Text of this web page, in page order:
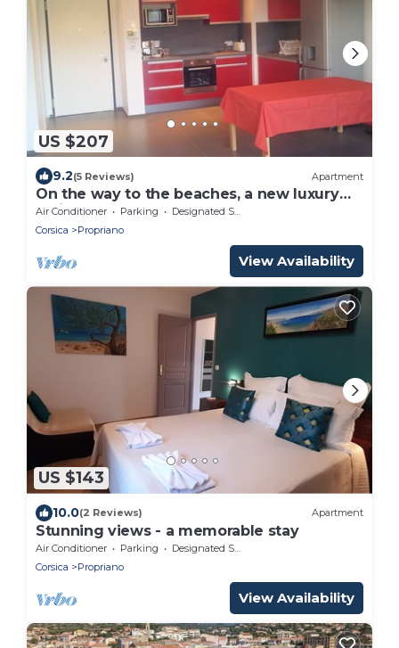
US $207
9.2(5 Reviews) Apartment
On the way to the beaches, a new luxury
residence, T3, sleeps 6.
Air Conditioner Parking
Designated Smoking Area
Corsica
Propriano
View Availability
US $143
10.0(2 Reviews) Apartment
Stunning views - a memorable stay
Air Conditioner Parking
Designated Smoking Area
Corsica
Propriano
View Availability